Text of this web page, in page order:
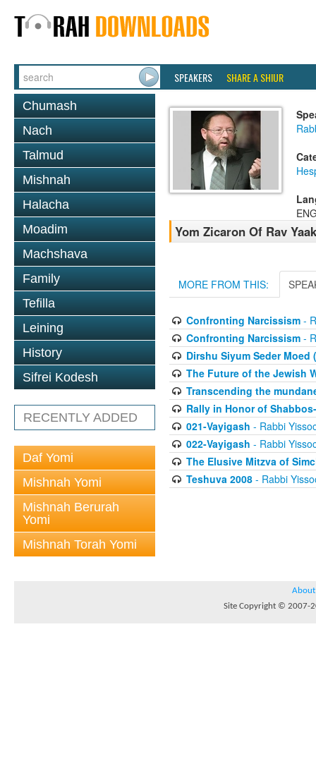
SPEAKERS SHARE A SHIUR
Chumash
Nach
Talmud
Mishnah
Halacha
Moadim
Machshava
Family
Tefilla
Leining
History
Sifrei Kodesh
RECENTLY ADDED
Daf Yomi
Mishnah Yomi
Mishnah Berurah
Yomi
Mishnah Torah Yomi
Yom Zicaron Of Rav
MORE FROM THIS:
Confronting Narcissism-
Confronting Narcissism-
Dirshu Siyum Seder Moed
The Future of the Jewish
Transcending the
Rally in Honor of
021-Vayigash - Rabbi
022-Vayigash - Rabbi
The Elusive Mitzva of
Teshuva 2008- Rabbi
About
Site Copyright © 2007-